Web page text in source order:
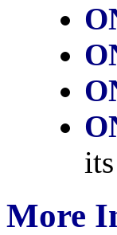
More